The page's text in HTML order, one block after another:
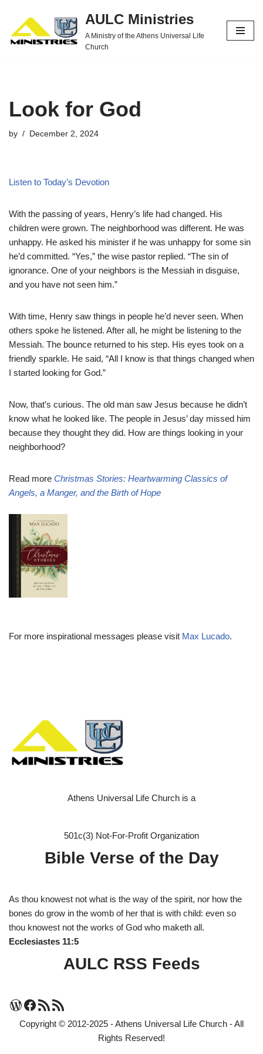
Skip
to
AULC Ministries
A Ministry of the Athens Universal Life
Church
Look for God
by December 2, 2024
Listen to Today’s Devotion
With the passing of years, Henry’s life had changed. His
children were grown. The neighborhood was different. He was
unhappy. He asked his minister if he was unhappy for some sin
he’d committed. “Yes,” the wise pastor replied. “The sin of
ignorance. One of your neighbors is the Messiah in disguise,
and you have not seen him.”
With time, Henry saw things in people he’d never seen. When
others spoke he listened. After all, he might be listening to the
Messiah. The bounce returned to his step. His eyes took on a
friendly sparkle. He said, “All I know is that things changed when
I started looking for God.”
Now, that’s curious. The old man saw Jesus because he didn’t
know what he looked like. The people in Jesus’ day missed him
because they thought they did. How are things looking in your
neighborhood?
Read more Christmas Stories: Heartwarming Classics of
Angels, a Manger, and the Birth of Hope
For more inspirational messages please visit Max Lucado.
Athens Universal Life Church is a
501c(3) Not-For-Profit Organization
Bible Verse of the Day
As thou knowest not what is the way of the spirit, nor how the
bones do grow in the womb of her that is with child: even so
thou knowest not the works of God who maketh all.
Ecclesiastes 11:5
AULC RSS Feeds
Copyright © 2012-2025 - Athens Universal Life Church - All
Rights Reserved!